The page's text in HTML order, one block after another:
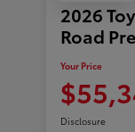
2026
Road
Your Price
Disclosure